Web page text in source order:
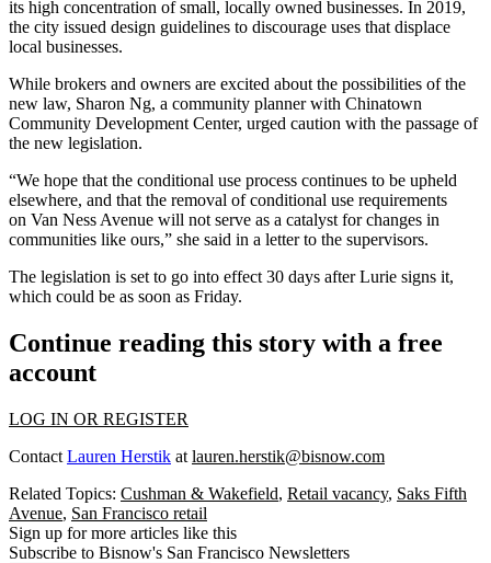
its high concentration of small, locally owned businesses. In 2019,
the city issued design guidelines to discourage uses that displace
local businesses.
While brokers and owners are excited about the possibilities of the
new law, Sharon Ng, a community planner with Chinatown
Community Development Center, urged caution with the passage of
the new legislation.
“We hope that the conditional use process continues to be upheld
elsewhere, and that the removal of conditional use requirements
on Van Ness Avenue will not serve as a catalyst for changes in
communities like ours,” she said in a letter to the supervisors.
The legislation is set to go into effect 30 days after Lurie signs it,
which could be as soon as Friday.
Continue reading this story with a free
account
LOG IN OR REGISTER
Contact Lauren Herstik at lauren.herstik@bisnow.com
Related Topics: Cushman & Wakefield, Retail vacancy, Saks Fifth
Avenue, San Francisco retail
Sign up for more articles like this
Subscribe to Bisnow's San Francisco Newsletters